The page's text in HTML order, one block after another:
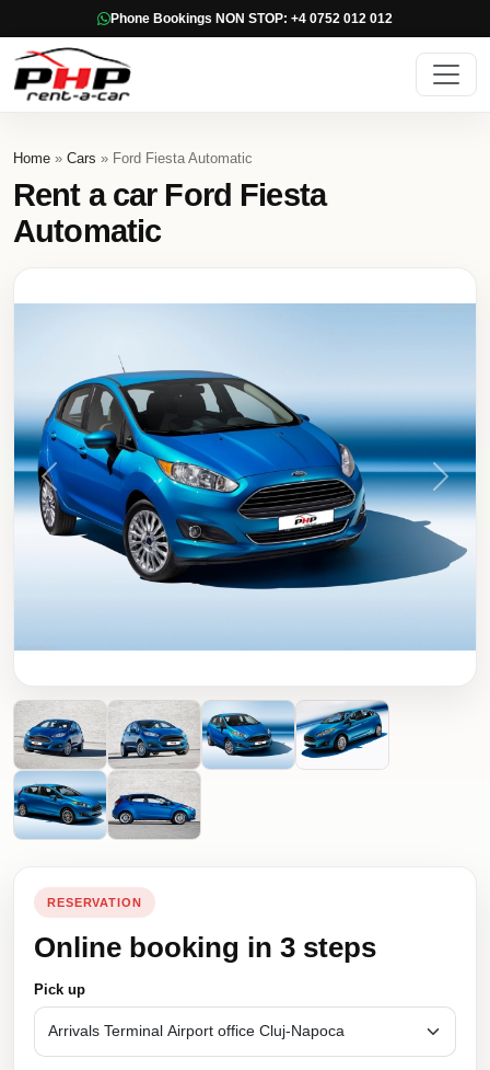
Phone Bookings NON STOP: +4 0752 012 012
Home » Cars » Ford Fiesta Automatic
Rent a car Ford Fiesta
Automatic
Previous Next
RESERVATION
Online booking in 3 steps
Pick up